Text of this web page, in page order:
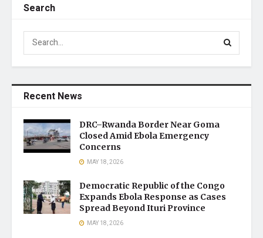
Search
Recent News
DRC–Rwanda Border Near Goma
Closed Amid Ebola Emergency
Concerns
MAY 18, 2026
Democratic Republic of the Congo
Expands Ebola Response as Cases
Spread Beyond Ituri Province
MAY 18, 2026